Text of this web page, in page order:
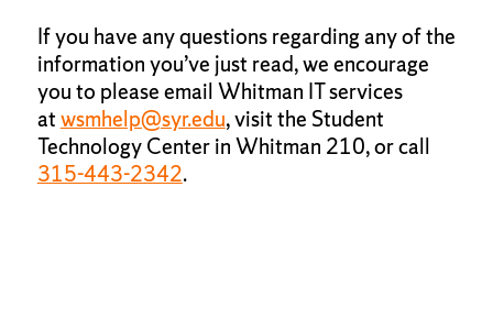
If you have any questions regarding any of the
information you’ve just read, we encourage
you to please email Whitman IT services
atwsmhelp@syr.edu, visit the Student
Technology Center in Whitman 210, or call
315-443-2342.